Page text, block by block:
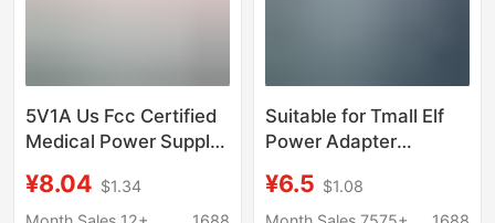
5V1A Us Fcc Certified
Medical Power Supply
Medical Equipment
Laser Therapy
¥8.04 $1.34
Suitable for Tmall Elf
Power Adapter
Cube R2 Cookie M1
Smart Speaker
¥6.5 $1.08